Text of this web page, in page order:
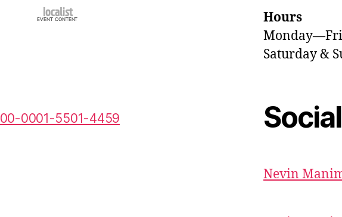
0001-5501-4459
Hours
Saturday &
Social
Nevin